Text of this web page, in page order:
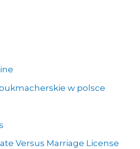
w polsce
Versus Marriage License